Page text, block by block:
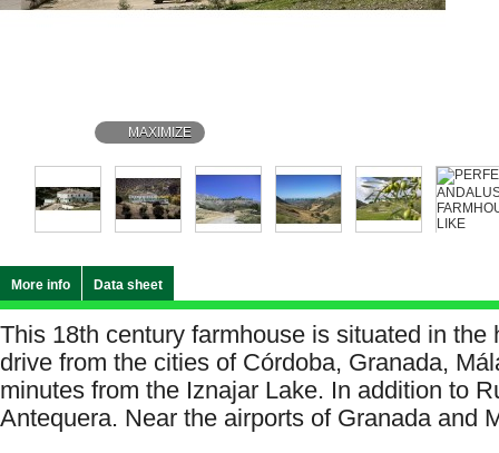
MAXIMIZE
More info Data sheet
This 18th century farmhouse is situated in the
drive from the cities of Córdoba, Granada,
minutes from the Iznajar Lake. In addition to
Antequera. Near the airports of Granada and